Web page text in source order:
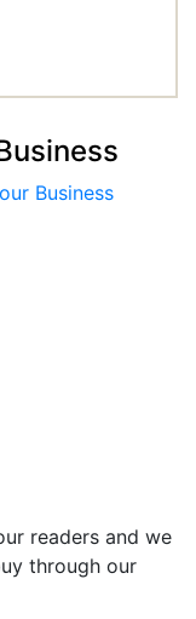
Business
readers and we
through our